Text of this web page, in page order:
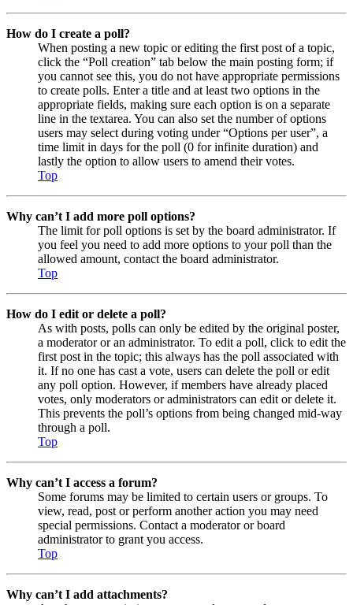
How do I create a poll?
When posting a new topic or editing the first post of a topic,
click the “Poll creation” tab below the main posting form; if
you cannot see this, you do not have appropriate permissions
to create polls. Enter a title and at least two options in the
appropriate fields, making sure each option is on a separate
line in the textarea. You can also set the number of options
users may select during voting under “Options per user”, a
time limit in days for the poll (0 for infinite duration) and
lastly the option to allow users to amend their votes.
Top
Why can’t I add more poll options?
The limit for poll options is set by the board administrator. If
you feel you need to add more options to your poll than the
allowed amount, contact the board administrator.
Top
How do I edit or delete a poll?
As with posts, polls can only be edited by the original poster,
a moderator or an administrator. To edit a poll, click to edit the
first post in the topic; this always has the poll associated with
it. If no one has cast a vote, users can delete the poll or edit
any poll option. However, if members have already placed
votes, only moderators or administrators can edit or delete it.
This prevents the poll’s options from being changed mid-way
through a poll.
Top
Why can’t I access a forum?
Some forums may be limited to certain users or groups. To
view, read, post or perform another action you may need
special permissions. Contact a moderator or board
administrator to grant you access.
Top
Why can’t I add attachments?